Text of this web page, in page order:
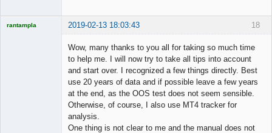
18
rantampla 2019-02-13 18:03:43
Wow, many thanks to you all for taking so much time
to help me. I will now try to take all tips into account
and start over. I recognized a few things directly. Best
use 20 years of data and if possible leave a few years
at the end, as the OOS test does not seem sensible.
Otherwise, of course, I also use MT4 tracker for
analysis.
One thing is not clear to me and the manual does not